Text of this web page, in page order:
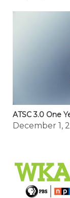
ATSC 3.0 One
December 1,